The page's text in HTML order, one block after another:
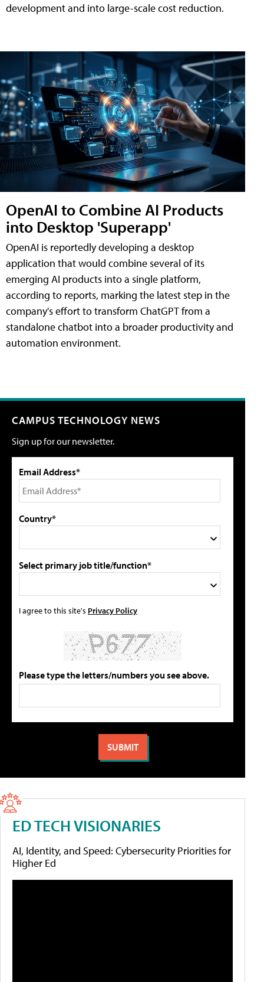
development and into large-scale cost reduction.
OpenAI to Combine AI Products
into Desktop 'Superapp'
OpenAI is reportedly developing a desktop
application that would combine several of its
emerging AI products into a single platform,
according to reports, marking the latest step in the
company's effort to transform ChatGPT from a
standalone chatbot into a broader productivity and
automation environment.
CAMPUS TECHNOLOGY NEWS
Sign up for our newsletter.
Email Address*
Country*
Select primary job title/function*
I agree to this site's Privacy Policy
Please type the letters/numbers you see above.
ED TECH VISIONARIES
AI, Identity, and Speed: Cybersecurity Priorities for
Higher Ed